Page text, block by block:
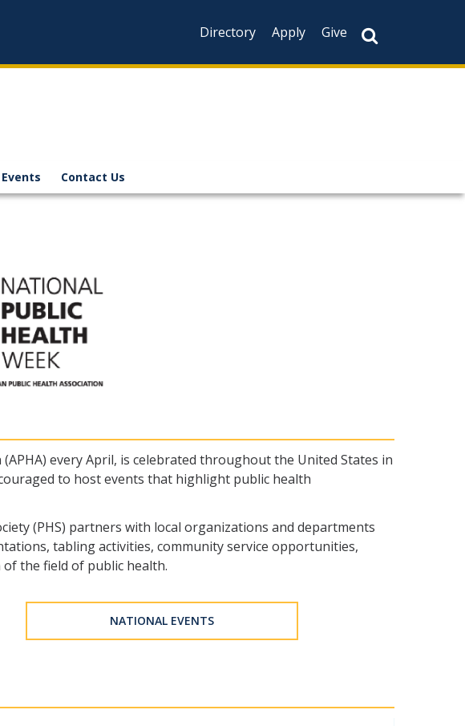
Directory
Apply Give
Contact Us
every April, is celebrated throughout the United States in
to host events that highlight public health
(PHS) partners with local organizations and departments
tabling activities, community service opportunities,
the field of public health.
NATIONAL EVENTS